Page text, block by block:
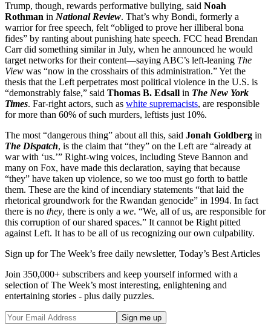
Trump, though, rewards performative bullying, said Noah
Rothman in National Review. That’s why Bondi, formerly a
warrior for free speech, felt “obliged to prove her illiberal bona
fides” by ranting about punishing hate speech. FCC head Brendan
Carr did something similar in July, when he announced he would
target networks for their content—saying ABC’s left-leaning The
View was “now in the crosshairs of this administration.” Yet the
thesis that the Left perpetrates most political violence in the U.S. is
“demonstrably false,” said Thomas B. Edsall in The New York
Times. Far-right actors, such as white supremacists, are responsible
for more than 60% of such murders, leftists just 10%.
The most “dangerous thing” about all this, said Jonah Goldberg in
The Dispatch, is the claim that “they” on the Left are “already at
war with ‘us.’” Right-wing voices, including Steve Bannon and
many on Fox, have made this declaration, saying that because
“they” have taken up violence, so we too must go forth to battle
them. These are the kind of incendiary statements “that laid the
rhetorical groundwork for the Rwandan genocide” in 1994. In fact
there is no they, there is only a we. “We, all of us, are responsible for
this corruption of our shared spaces.” It cannot be Right pitted
against Left. It has to be all of us recognizing our own culpability.
Sign up for The Week’s free daily newsletter, Today’s Best Articles
Join 350,000+ subscribers and keep yourself informed with a
selection of The Week’s most interesting, enlightening and
entertaining stories - plus daily puzzles.